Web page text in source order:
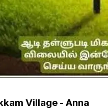
Village - Anna